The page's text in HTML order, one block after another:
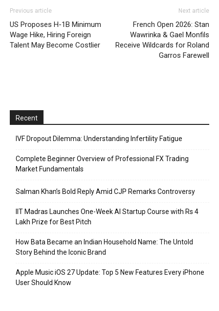
Previous article
US Proposes H-1B Minimum
Wage Hike, Hiring Foreign
Talent May Become Costlier
Next article
French Open 2026: Stan
Wawrinka & Gael Monfils
Receive Wildcards for Roland
Garros Farewell
Recent
IVF Dropout Dilemma: Understanding Infertility Fatigue
Complete Beginner Overview of Professional FX Trading
Market Fundamentals
Salman Khan’s Bold Reply Amid CJP Remarks Controversy
IIT Madras Launches One-Week AI Startup Course with Rs 4
Lakh Prize for Best Pitch
How Bata Became an Indian Household Name: The Untold
Story Behind the Iconic Brand
Apple Music iOS 27 Update: Top 5 New Features Every iPhone
User Should Know